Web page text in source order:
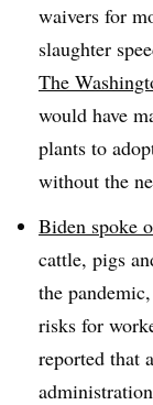
waivers for
slaughter
The
would have
plants to
without the
Biden spoke
cattle, pigs
the
risks for
reported that a